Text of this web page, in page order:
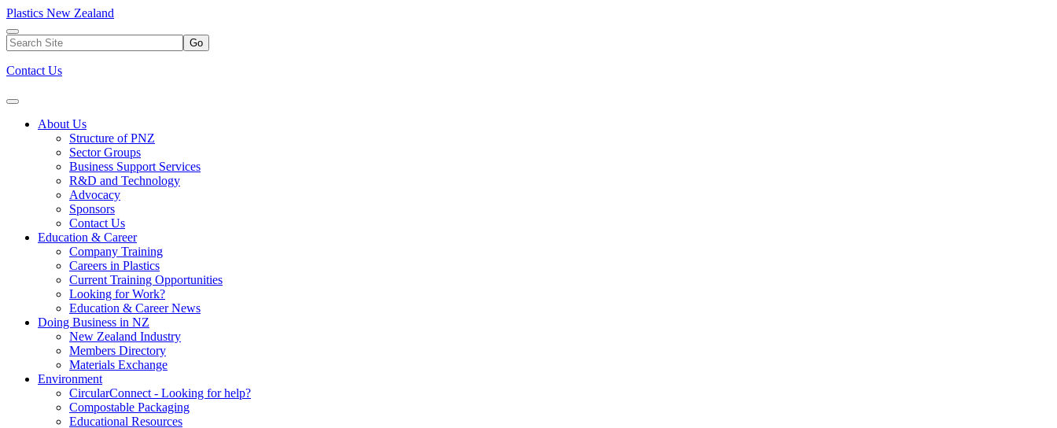
Plastics New Zealand
Go
Contact Us
About Us
Structure of PNZ
Sector Groups
Business Support Services
R&D and Technology
Advocacy
Sponsors
Contact Us
Education & Career
Company Training
Careers in Plastics
Current Training Opportunities
Looking for Work?
Education & Career News
Doing Business in NZ
New Zealand Industry
Members Directory
Materials Exchange
Environment
CircularConnect - Looking for help?
Compostable Packaging
Educational Resources